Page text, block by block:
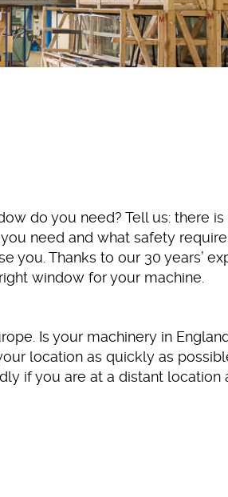
do you need? Tell us: there is
need and what safety
you. Thanks to our 30 years’
window for your machine.
Is your machinery in
location as quickly as
if you are at a distant location